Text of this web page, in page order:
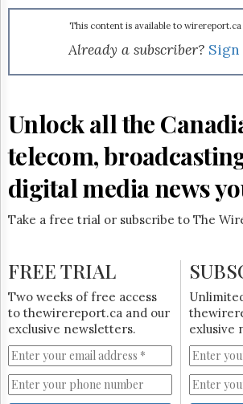
The
Login
Free
Trial
This content is available to wirereport.ca
Already a subscriber?
Unlock all the
telecom,
digital media news
Take a free trial or subscribe to The
FREE TRIAL
Two weeks of free access
to thewirereport.ca and our
exclusive newsletters.
exlusive